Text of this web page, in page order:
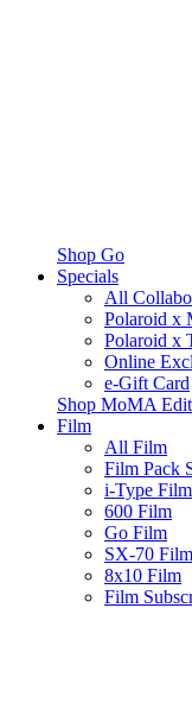
Shop Go
Specials
All
Polaroid x
Polaroid x
Online
e-Gift Card
Shop MoMA
Film
All Film
Film Pack
i-Type Film
600 Film
Go Film
SX-70 Film
8x10 Film
Film